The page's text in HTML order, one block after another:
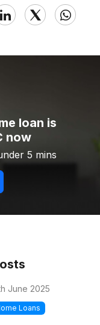
loan is
now
5 mins
June 2025
Loans